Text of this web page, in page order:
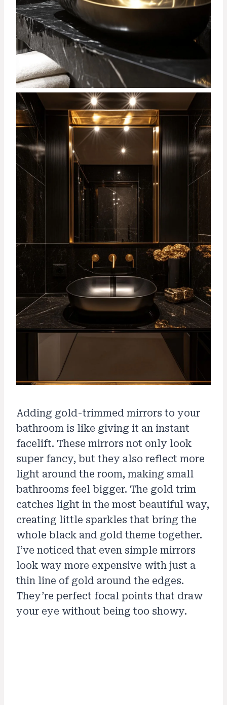
Adding gold-trimmed mirrors to your
bathroom is like giving it an instant
facelift. These mirrors not only look
super fancy, but they also reflect more
light around the room, making small
bathrooms feel bigger. The gold trim
catches light in the most beautiful way,
creating little sparkles that bring the
whole black and gold theme together.
I’ve noticed that even simple mirrors
look way more expensive with just a
thin line of gold around the edges.
They’re perfect focal points that draw
your eye without being too showy.